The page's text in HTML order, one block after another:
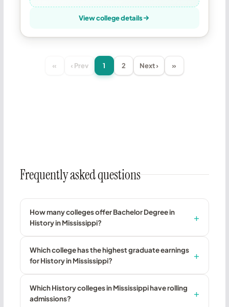
View college details
« ‹ Prev 1 2 Next › »
Frequently asked questions
How many colleges offer Bachelor Degree in
History in Mississippi?
Which college has the highest graduate earnings
for History in Mississippi?
Which History colleges in Mississippi have rolling
admissions?